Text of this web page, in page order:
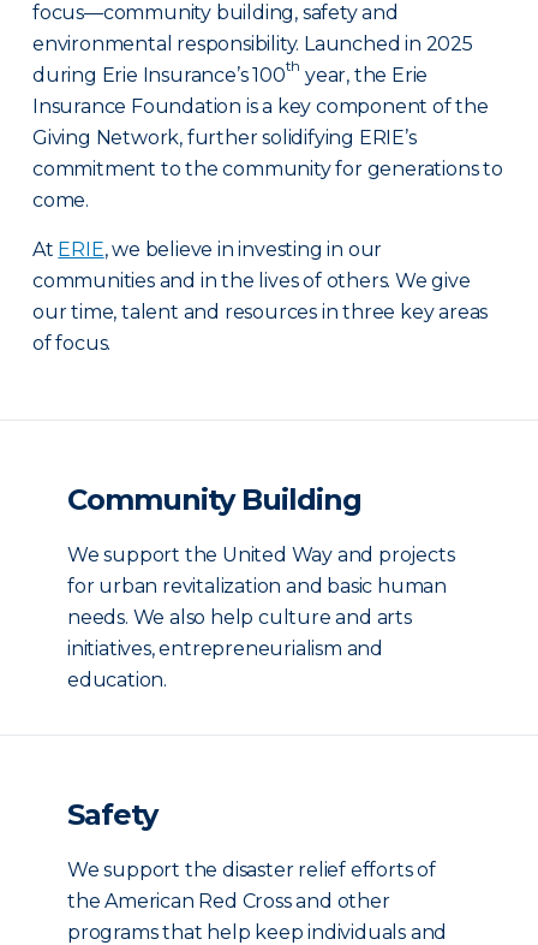
focus—community building, safety and
environmental responsibility. Launched in 2025
during Erie Insurance’s 100th year, the Erie
Insurance Foundation is a key component of the
Giving Network, further solidifying ERIE’s
commitment to the community for generations to
come.
At ERIE, we believe in investing in our
communities and in the lives of others. We give
our time, talent and resources in three key areas
of focus.
Community Building
We support the United Way and projects
for urban revitalization and basic human
needs. We also help culture and arts
initiatives, entrepreneurialism and
education.
Safety
We support the disaster relief efforts of
the American Red Cross and other
programs that help keep individuals and